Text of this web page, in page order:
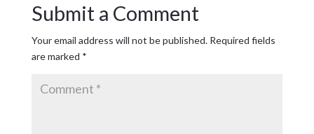
Submit a Comment
Your email address will not be published. Required fields
are marked *